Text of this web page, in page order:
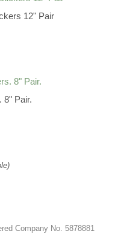
12" Pair
8" Pair.
Company No. 5878881